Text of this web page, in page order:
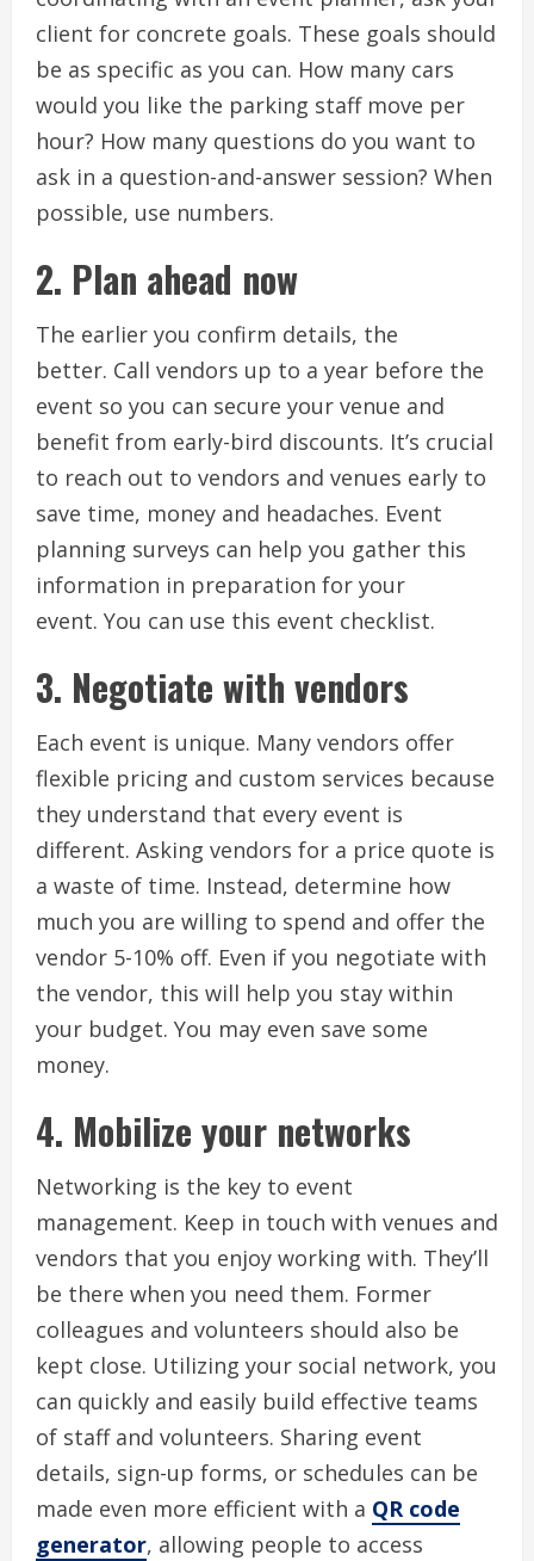
client for concrete goals. These goals should
be as specific as you can. How many cars
would you like the parking staff move per
hour? How many questions do you want to
ask in a question-and-answer session? When
possible, use numbers.
2. Plan ahead now
The earlier you confirm details, the
better. Call vendors up to a year before the
event so you can secure your venue and
benefit from early-bird discounts. It’s crucial
to reach out to vendors and venues early to
save time, money and headaches. Event
planning surveys can help you gather this
information in preparation for your
event. You can use this event checklist.
3. Negotiate with vendors
Each event is unique. Many vendors offer
flexible pricing and custom services because
they understand that every event is
different. Asking vendors for a price quote is
a waste of time. Instead, determine how
much you are willing to spend and offer the
vendor 5-10% off. Even if you negotiate with
the vendor, this will help you stay within
your budget. You may even save some
money.
4. Mobilize your networks
Networking is the key to event
management. Keep in touch with venues and
vendors that you enjoy working with. They’ll
be there when you need them. Former
colleagues and volunteers should also be
kept close. Utilizing your social network, you
can quickly and easily build effective teams
of staff and volunteers. Sharing event
details, sign-up forms, or schedules can be
made even more efficient with a QR code
generator, allowing people to access